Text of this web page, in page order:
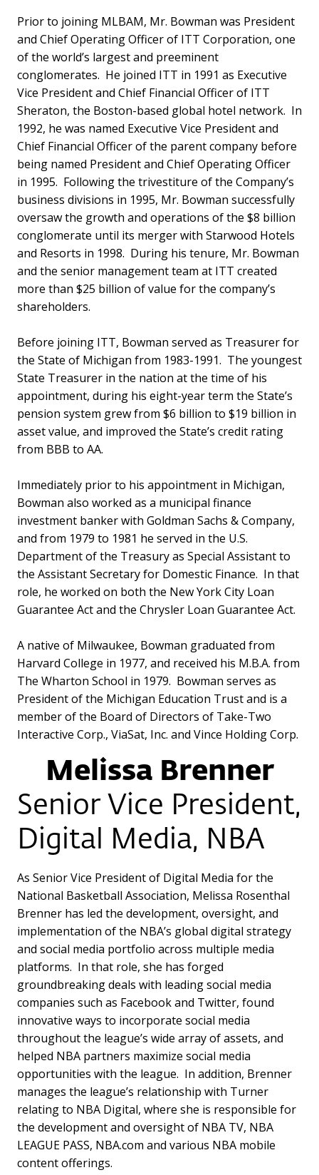
Prior to joining MLBAM, Mr. Bowman was President
and Chief Operating Officer of ITT Corporation, one
of the world’s largest and preeminent
conglomerates. He joined ITT in 1991 as Executive
Vice President and Chief Financial Officer of ITT
Sheraton, the Boston-based global hotel network. In
1992, he was named Executive Vice President and
Chief Financial Officer of the parent company before
being named President and Chief Operating Officer
in 1995. Following the trivestiture of the Company’s
business divisions in 1995, Mr. Bowman successfully
oversaw the growth and operations of the $8 billion
conglomerate until its merger with Starwood Hotels
and Resorts in 1998. During his tenure, Mr. Bowman
and the senior management team at ITT created
more than $25 billion of value for the company’s
shareholders.
Before joining ITT, Bowman served as Treasurer for
the State of Michigan from 1983-1991. The youngest
State Treasurer in the nation at the time of his
appointment, during his eight-year term the State’s
pension system grew from $6 billion to $19 billion in
asset value, and improved the State’s credit rating
from BBB to AA.
Immediately prior to his appointment in Michigan,
Bowman also worked as a municipal finance
investment banker with Goldman Sachs & Company,
and from 1979 to 1981 he served in the U.S.
Department of the Treasury as Special Assistant to
the Assistant Secretary for Domestic Finance. In that
role, he worked on both the New York City Loan
Guarantee Act and the Chrysler Loan Guarantee Act.
A native of Milwaukee, Bowman graduated from
Harvard College in 1977, and received his M.B.A. from
The Wharton School in 1979. Bowman serves as
President of the Michigan Education Trust and is a
member of the Board of Directors of Take-Two
Interactive Corp., ViaSat, Inc. and Vince Holding Corp.
Melissa Brenner
Senior Vice President,
Digital Media, NBA
As Senior Vice President of Digital Media for the
National Basketball Association, Melissa Rosenthal
Brenner has led the development, oversight, and
implementation of the NBA’s global digital strategy
and social media portfolio across multiple media
platforms. In that role, she has forged
groundbreaking deals with leading social media
companies such as Facebook and Twitter, found
innovative ways to incorporate social media
throughout the league’s wide array of assets, and
helped NBA partners maximize social media
opportunities with the league. In addition, Brenner
manages the league’s relationship with Turner
relating to NBA Digital, where she is responsible for
the development and oversight of NBA TV, NBA
LEAGUE PASS, NBA.com and various NBA mobile
content offerings.